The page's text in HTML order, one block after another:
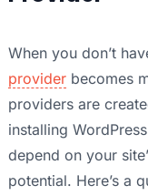
When you don’t
providerbecomes
providers are
installing
depend on your
potential. Here’s a